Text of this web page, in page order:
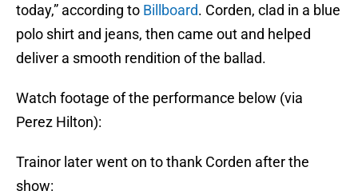
today,” according to Billboard. Corden, clad in a blue
polo shirt and jeans, then came out and helped
deliver a smooth rendition of the ballad.
Watch footage of the performance below (via
Perez Hilton):
Trainor later went on to thank Corden after the
show: